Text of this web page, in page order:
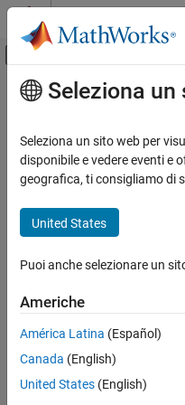
Vai al contenuto
Attiva/disattiva
Pagina iniziale della
Raspberry Pi Blockset
Peripherals
Communication
Categoria
Serial Peripheral Interface
ThingSpeak IoT Platform
Message Queuing Telemetry
Contenuto principale
Nanomsg Next
Broadcast data to all
uniform resource locator
using publish/subscribe
Blocks
NNG
Send
NNG
Receive
Receive data
using
Seleziona un
Seleziona un sito web per
disponibile e vedere eventi e
geografica, ti consigliamo di
United States
Puoi anche selezionare un
Americhe
América Latina (Español)
Canada (English)
United States (English)